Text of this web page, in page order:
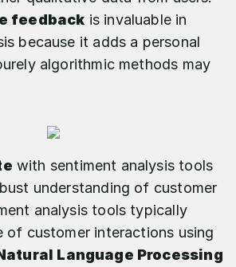
feedback is invaluable in
because it adds a personal
algorithmic methods may
with sentiment analysis tools
understanding of customer
analysis tools typically
of customer interactions using
Language Processing